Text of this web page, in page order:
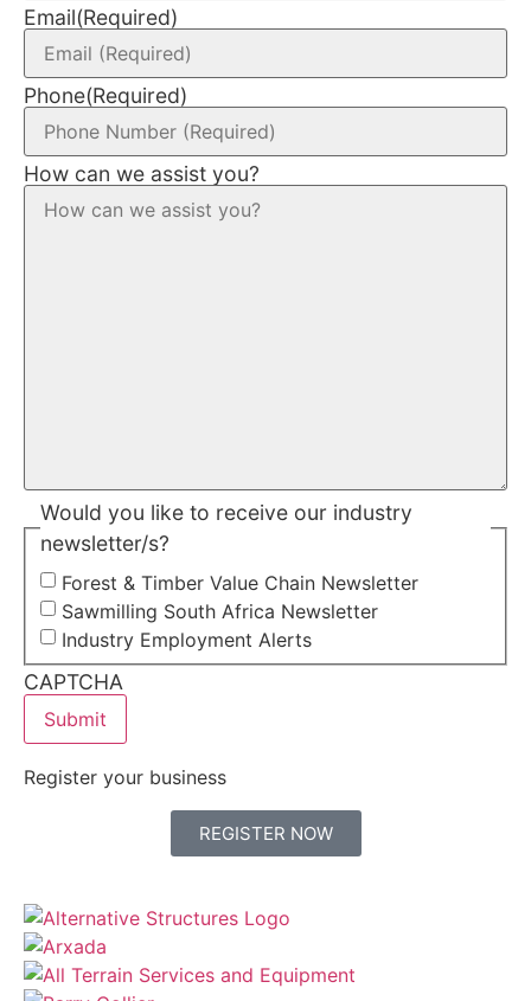
Email(Required)
Phone(Required)
How can we assist you?
Would you like to receive our industry
newsletter/s?
Forest & Timber Value Chain Newsletter
Sawmilling South Africa Newsletter
Industry Employment Alerts
CAPTCHA
Register your business
REGISTER NOW